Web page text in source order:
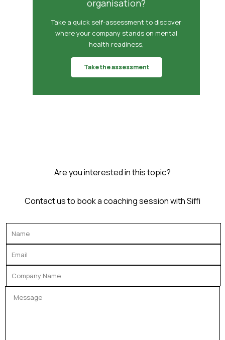
organisation?
Take a quick self-assessment to discover
where your company stands on mental
health readiness,
Take the assessment
Are you interested in this topic?
Contact us to book a coaching session with Siffi